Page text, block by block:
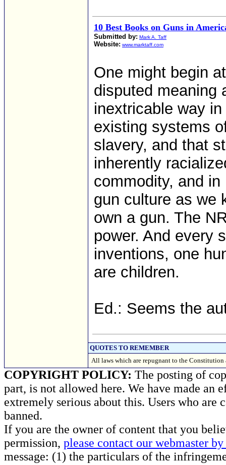
10 Best Books on Guns in
Submitted by: Mark A. Taff
Website: www.marktaff.com
One might begin
disputed meaning
inextricable way
existing systems
slavery, and that
inherently
commodity, and
gun culture as we
own a gun. The
power. And every
inventions, one
are children.
Ed.: Seems the
QUOTES TO REMEMBER
All laws which are repugnant to the
COPYRIGHT POLICY: The posting of
part, is not allowed here. We have made an
extremely serious about this. Users who
banned.
If you are the owner of content that you
permission, please contact our webmaster
message: (1) the particulars of the